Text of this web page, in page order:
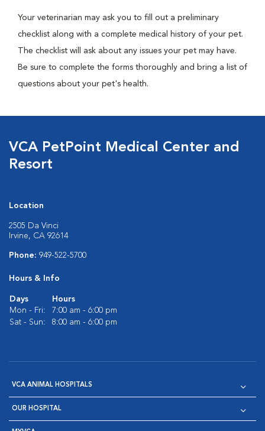
Your veterinarian may ask you to fill out a preliminary
checklist along with a complete medical history of your pet.
The checklist will ask about any issues your pet may have.
Be sure to complete the forms thoroughly and bring a list of
questions about your pet's health.
VCA PetPoint Medical Center and
Resort
Location
2505 Da Vinci
Irvine, CA 92614
Phone: 949-522-5700
Hours & Info
Days
Hours
Mon - Fri:
7:00 am - 6:00 pm
Sat - Sun:
8:00 am - 6:00 pm
VCA ANIMAL HOSPITALS
OUR HOSPITAL